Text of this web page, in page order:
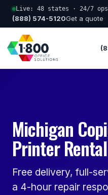
Live: 48 states · 24/7
(888) 574-5120Get a quote
Michigan
Printer Rental
Free delivery, full-
a 4-hour repair